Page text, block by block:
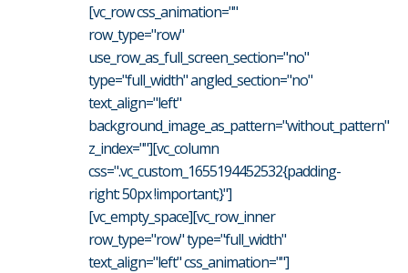
[vc_row css_animation=""
row_type="row"
use_row_as_full_screen_section="no"
type="full_width" angled_section="no"
text_align="left"
background_image_as_pattern="without_pattern"
z_index=""][vc_column
css=".vc_custom_1655194452532{padding-
right: 50px !important;}"]
[vc_empty_space][vc_row_inner
row_type="row" type="full_width"
text_align="left" css_animation=""]